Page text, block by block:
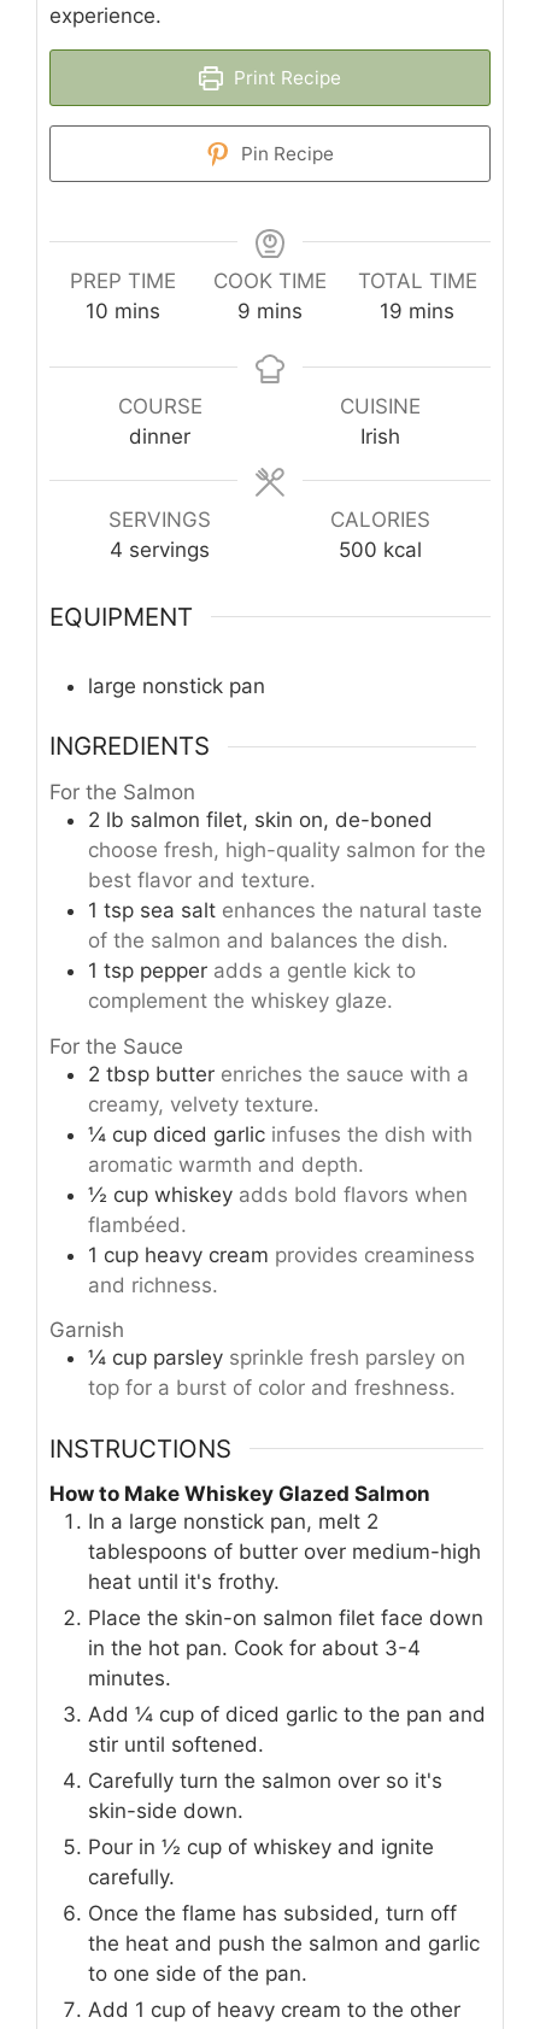
experience.
Print Recipe
Pin Recipe
PREP TIME
10 minutes
mins
COOK TIME
9 minutes
mins
TOTAL TIME
19 minutes
mins
COURSE
dinner
CUISINE
Irish
SERVINGS
4 servings
CALORIES
500 kcal
EQUIPMENT
large nonstick pan
INGREDIENTS
For the Salmon
2 lb salmon filet, skin on, de-boned
choose fresh, high-quality salmon for the
best flavor and texture.
1 tsp sea salt enhances the natural taste
of the salmon and balances the dish.
1 tsp pepper adds a gentle kick to
complement the whiskey glaze.
For the Sauce
2 tbsp butter enriches the sauce with a
creamy, velvety texture.
¼ cup diced garlic infuses the dish with
aromatic warmth and depth.
½ cup whiskey adds bold flavors when
flambéed.
1 cup heavy cream provides creaminess
and richness.
Garnish
¼ cup parsley sprinkle fresh parsley on
top for a burst of color and freshness.
INSTRUCTIONS
How to Make Whiskey Glazed Salmon
In a large nonstick pan, melt 2
tablespoons of butter over medium-high
heat until it's frothy.
Place the skin-on salmon filet face down
in the hot pan. Cook for about 3-4
minutes.
Add ¼ cup of diced garlic to the pan and
stir until softened.
Carefully turn the salmon over so it's
skin-side down.
Pour in ½ cup of whiskey and ignite
carefully.
Once the flame has subsided, turn off
the heat and push the salmon and garlic
to one side of the pan.
Add 1 cup of heavy cream to the other